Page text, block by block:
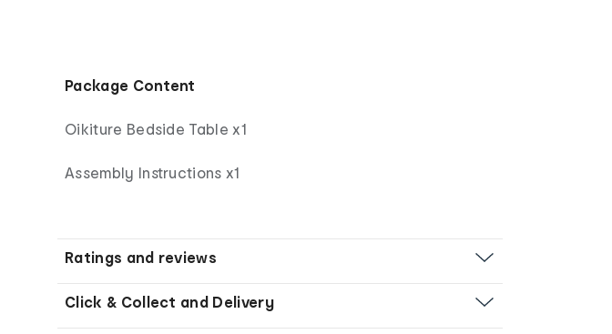
Package Content
Oikiture Bedside Table x1
Assembly Instructions x1
Ratings and reviews
Click & Collect and Delivery